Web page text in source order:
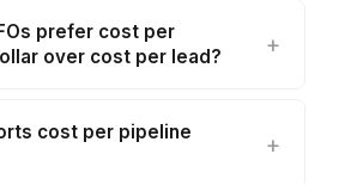
prefer cost per
over cost per lead?
cost per pipeline